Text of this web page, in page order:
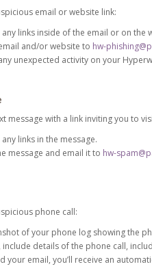
email or website link:
any links inside of the email or on
and/or website to hw-
unexpected activity on your
message with a link inviting you to
any links in the message.
message and email it to hw-
phone call:
of your phone log showing the
include details of the phone call,
your email, you’ll receive an